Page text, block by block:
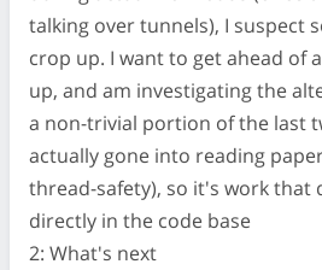
talking over tunnels), I suspect
crop up. I want to get ahead of
up, and am investigating the
a non-trivial portion of the last
actually gone into reading
thread-safety), so it's work that
directly in the code base
2: What's next